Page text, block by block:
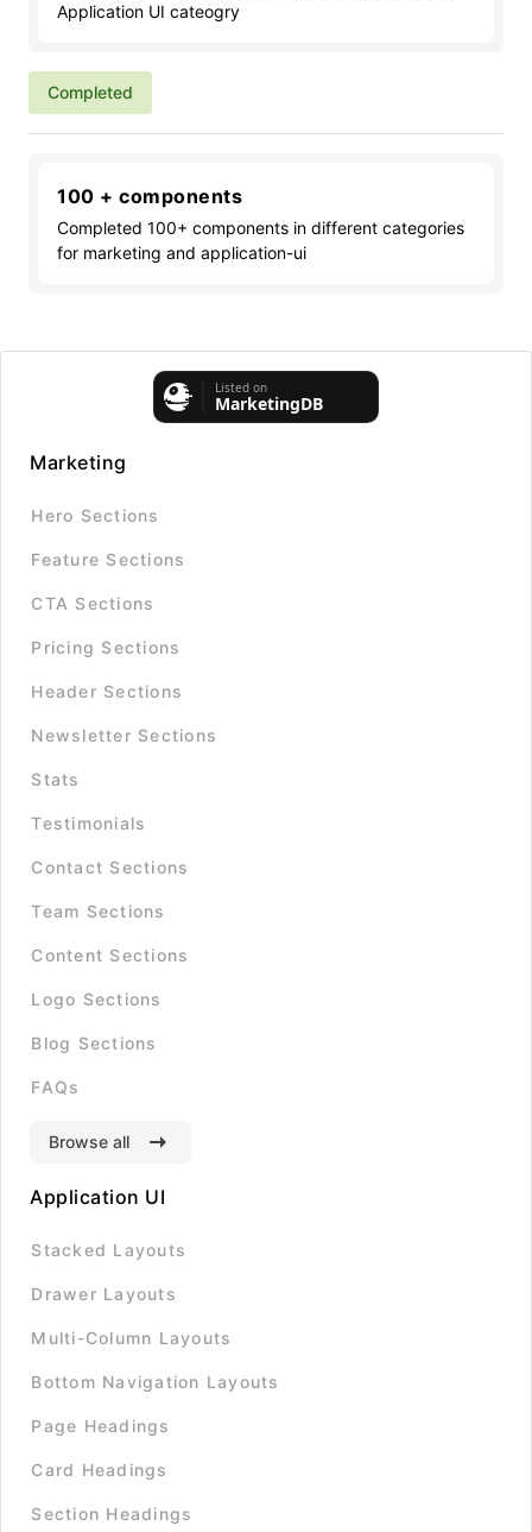
Application UI cateogry
Completed
100 + components
Completed 100+ components in different categories
for marketing and application-ui
Marketing
Hero Sections
Feature Sections
CTA Sections
Pricing Sections
Header Sections
Newsletter Sections
Stats
Testimonials
Contact Sections
Team Sections
Content Sections
Logo Sections
Blog Sections
FAQs
Browse all
Application UI
Stacked Layouts
Drawer Layouts
Multi-Column Layouts
Bottom Navigation Layouts
Page Headings
Card Headings
Section Headings